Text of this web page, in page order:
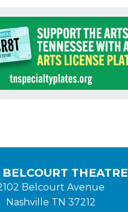
THEATRE
Belcourt Avenue
Nashville TN 37212